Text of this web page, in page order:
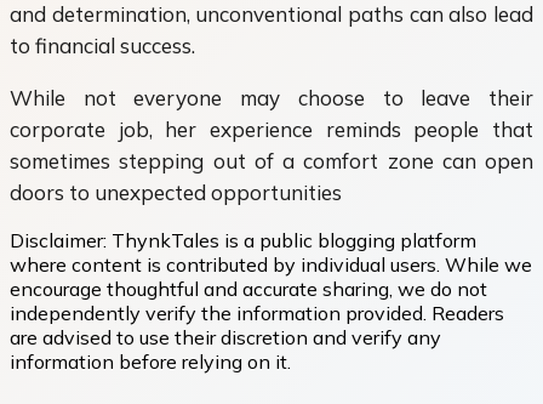
and determination, unconventional paths can also lead
to financial success.
While not everyone may choose to leave their
corporate job, her experience reminds people that
sometimes stepping out of a comfort zone can open
doors to unexpected opportunities
Disclaimer: ThynkTales is a public blogging platform
where content is contributed by individual users. While we
encourage thoughtful and accurate sharing, we do not
independently verify the information provided. Readers
are advised to use their discretion and verify any
information before relying on it.